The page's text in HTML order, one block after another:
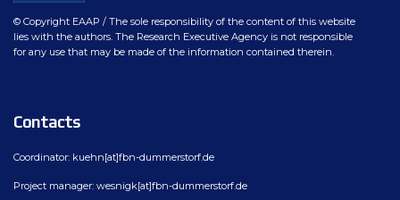
© Copyright EAAP / The sole responsibility of the content of this website
lies with the authors. The Research Executive Agency is not responsible
for any use that may be made of the information contained therein.
Contacts
Coordinator: kuehn[at]fbn-dummerstorf.de
Project manager: wesnigk[at]fbn-dummerstorf.de